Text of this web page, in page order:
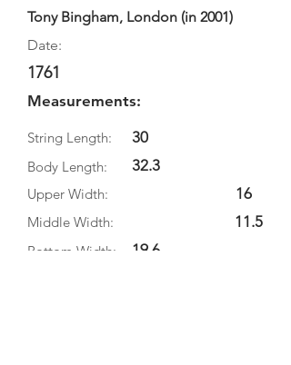
Tony Bingham, London (in 2001)
Date:
1761
Measurements:
String Length:
Body Length:
30
32.3
Upper Width:
Middle Width:
Bottom Width:
19.6
16
11.5